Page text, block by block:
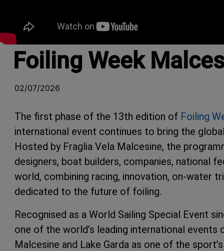
Foiling Week
02/07/2026
The first phase of the 13th edition of Foiling
international event continues to bring the
Hosted by Fraglia Vela Malcesine, the
designers, boat builders, companies, national
world, combining racing, innovation, on-water
dedicated to the future of foiling.
Recognised as a World Sailing Special Event
one of the world’s leading international
Malcesine and Lake Garda as one of the